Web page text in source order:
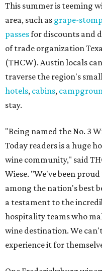
This summer is teeming
area, such as grape-
passesfor discounts and
of trade organization
(THCW). Austin locals
traverse the region's
hotels, cabins,
stay.
"Being named the No. 3
Today readers is a huge
wine community," said
Wiese. "We've been
among the nation's best
a testament to the
hospitality teams who
wine destination. We
experience it for